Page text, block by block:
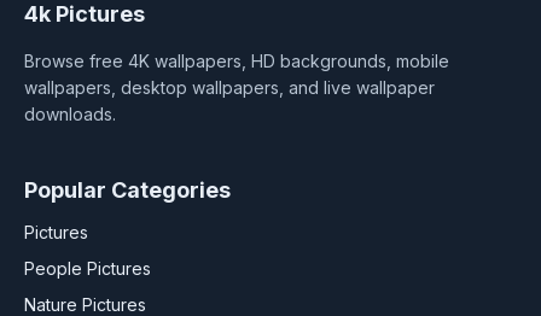
4k Pictures
Browse free 4K wallpapers, HD backgrounds, mobile
wallpapers, desktop wallpapers, and live wallpaper
downloads.
Popular Categories
Pictures
People Pictures
Nature Pictures